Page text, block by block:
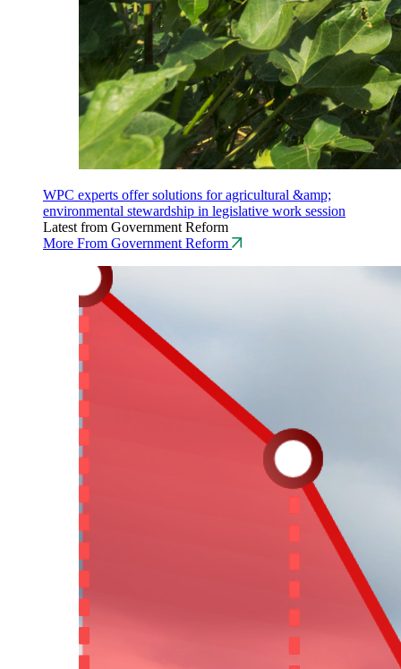
WPC experts offer solutions for agricultural &amp;
environmental stewardship in legislative work session
Latest from Government Reform
More From Government Reform